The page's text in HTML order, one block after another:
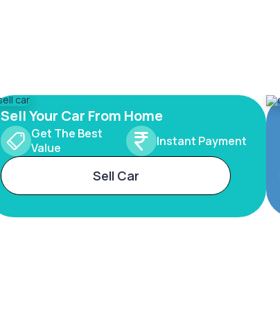
Sell Your Car From Home
Get The Best
Value
Instant Payment
Sell Car